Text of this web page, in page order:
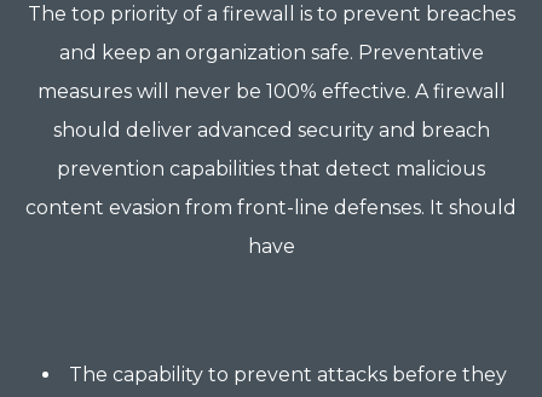
The top priority of a firewall is to prevent breaches
and keep an organization safe. Preventative
measures will never be 100% effective. A firewall
should deliver advanced security and breach
prevention capabilities that detect malicious
content evasion from front-line defenses. It should
have
The capability to prevent attacks before they